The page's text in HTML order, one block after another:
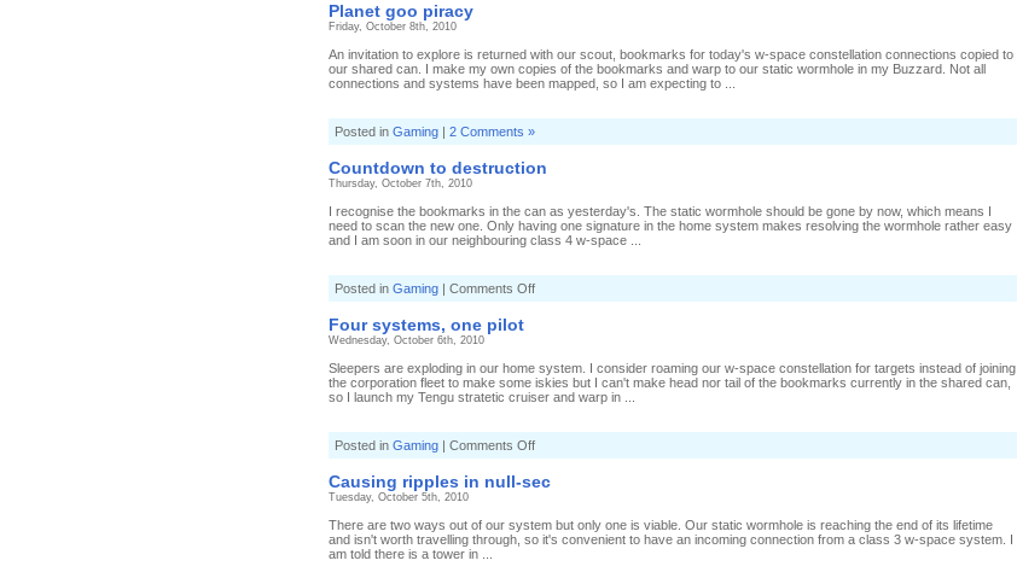
Planet goo piracy
Friday, October 8th, 2010
An invitation to explore is returned with our scout, bookmarks for today's w-space constellation connections copied to
our shared can. I make my own copies of the bookmarks and warp to our static wormhole in my Buzzard. Not all
connections and systems have been mapped, so I am expecting to ...
Posted in Gaming | 2 Comments »
Countdown to destruction
Thursday, October 7th, 2010
I recognise the bookmarks in the can as yesterday's. The static wormhole should be gone by now, which means I
need to scan the new one. Only having one signature in the home system makes resolving the wormhole rather easy
and I am soon in our neighbouring class 4 w-space ...
Posted in Gaming | Comments Offon
Countdown
Four systems, one pilot
Wednesday, October 6th, 2010
Sleepers are exploding in our home system. I consider roaming our w-space constellation for targets instead of joining
the corporation fleet to make some iskies but I can't make head nor tail of the bookmarks currently in the shared can,
so I launch my Tengu stratetic cruiser and warp in ...
Posted in Gaming | Comments Offon
Four
one
Causing ripples in null-sec
Tuesday, October 5th, 2010
There are two ways out of our system but only one is viable. Our static wormhole is reaching the end of its lifetime
and isn't worth travelling through, so it's convenient to have an incoming connection from a class 3 w-space system. I
am told there is a tower in ...